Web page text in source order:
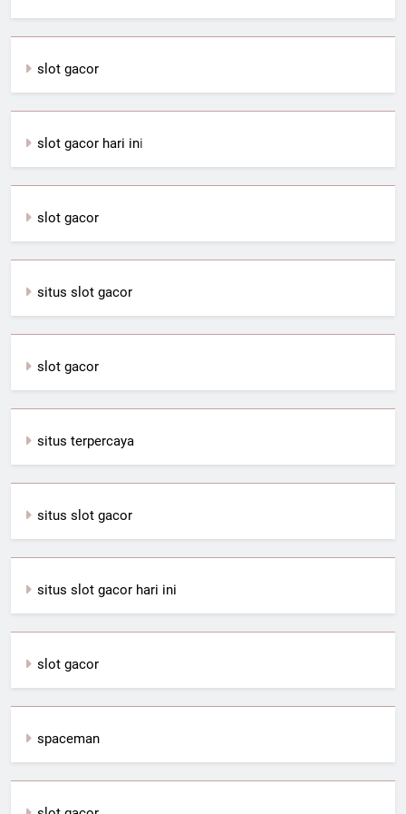
slot gacor
slot gacor hari ini
slot gacor
situs slot gacor
slot gacor
situs terpercaya
situs slot gacor
situs slot gacor hari ini
slot gacor
spaceman